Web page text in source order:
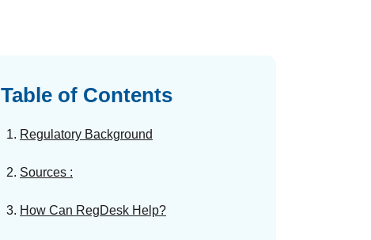
Table of Contents
Regulatory Background
Sources :
How Can RegDesk Help?